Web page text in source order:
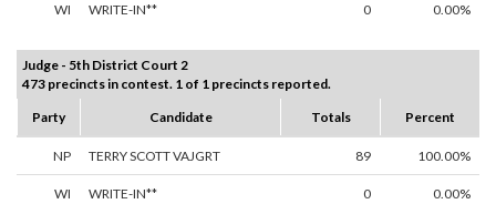
WI WRITE-IN** 0 0.00%
Judge - 5th District Court 2
473 precincts in contest. 1 of 1 precincts reported.
Party
Candidate Totals Percent
NP TERRY SCOTT VAJGRT 89 100.00%
WI WRITE-IN** 0 0.00%